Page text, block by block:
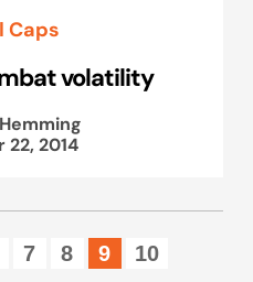
Caps
volatility
2014
7 8 9 10